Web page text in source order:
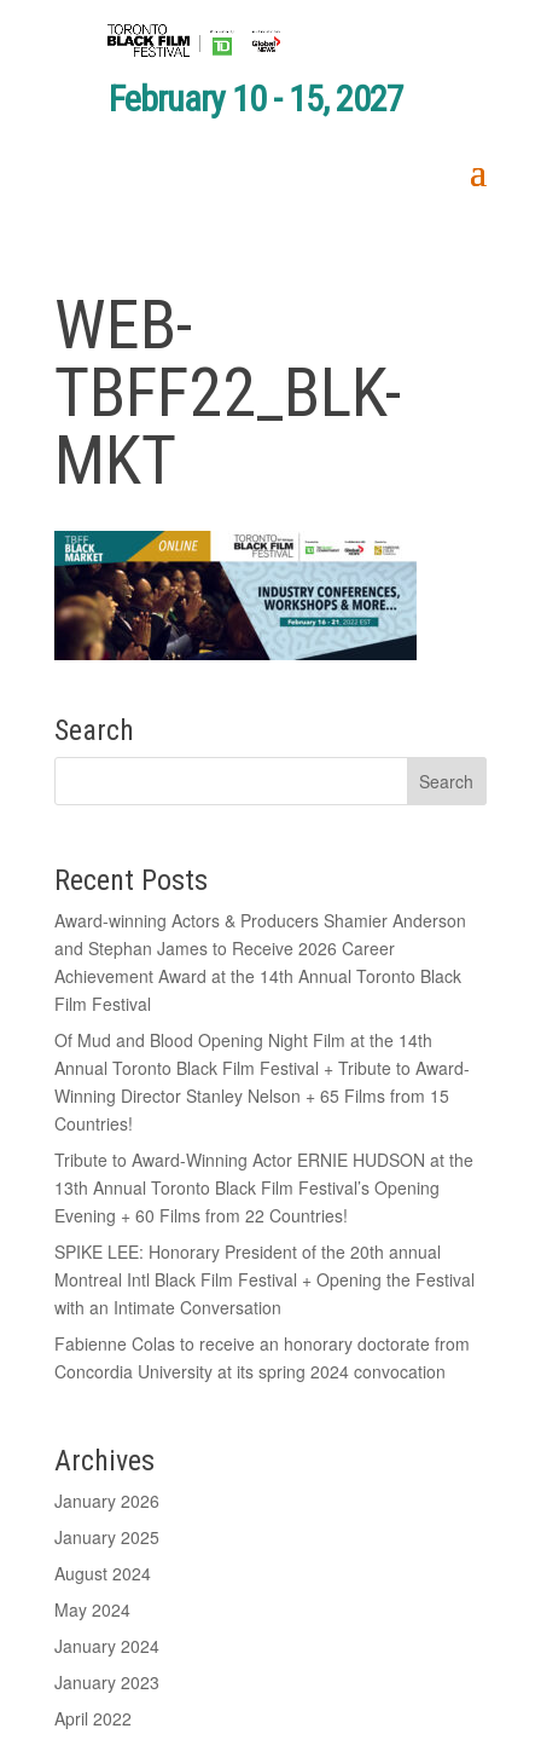
February 10 - 15, 2027
WEB-
TBFF22_BLK-
MKT
Search
Recent Posts
Award-winning Actors & Producers Shamier Anderson
and Stephan James to Receive 2026 Career
Achievement Award at the 14th Annual Toronto Black
Film Festival
Of Mud and Blood Opening Night Film at the 14th
Annual Toronto Black Film Festival + Tribute to Award-
Winning Director Stanley Nelson + 65 Films from 15
Countries!
Tribute to Award-Winning Actor ERNIE HUDSON at the
13th Annual Toronto Black Film Festival’s Opening
Evening + 60 Films from 22 Countries!
SPIKE LEE: Honorary President of the 20th annual
Montreal Intl Black Film Festival + Opening the Festival
with an Intimate Conversation
Fabienne Colas to receive an honorary doctorate from
Concordia University at its spring 2024 convocation
Archives
January 2026
January 2025
August 2024
May 2024
January 2024
January 2023
April 2022